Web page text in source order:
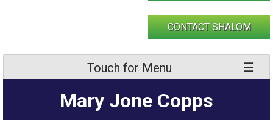
CONTACT SHALOM
Touch for Menu
Mary Jone Copps